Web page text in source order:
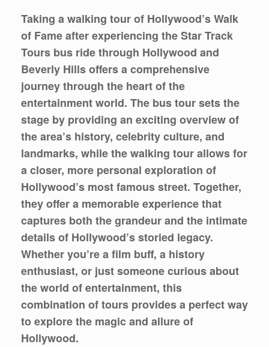
Taking a walking tour of Hollywood’s Walk
of Fame after experiencing the Star Track
Tours bus ride through Hollywood and
Beverly Hills offers a comprehensive
journey through the heart of the
entertainment world. The bus tour sets the
stage by providing an exciting overview of
the area’s history, celebrity culture, and
landmarks, while the walking tour allows for
a closer, more personal exploration of
Hollywood’s most famous street. Together,
they offer a memorable experience that
captures both the grandeur and the intimate
details of Hollywood’s storied legacy.
Whether you’re a film buff, a history
enthusiast, or just someone curious about
the world of entertainment, this
combination of tours provides a perfect way
to explore the magic and allure of
Hollywood.